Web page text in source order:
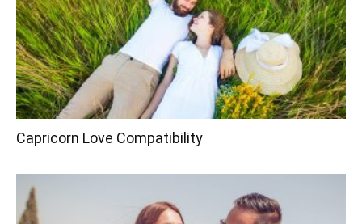
Capricorn Love Compatibility